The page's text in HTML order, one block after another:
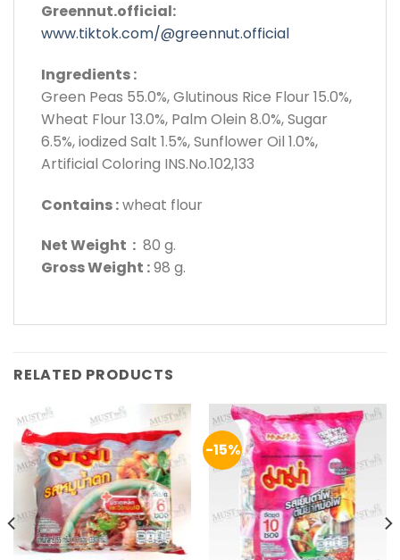
Greennut.official:
www.tiktok.com/@greennut.official
Ingredients :
Green Peas 55.0%, Glutinous Rice Flour 15.0%,
Wheat Flour 13.0%, Palm Olein 8.0%, Sugar
6.5%, iodized Salt 1.5%, Sunflower Oil 1.0%,
Artificial Coloring INS.No.102,133
Contains :wheat flour
Net Weight : 80 g.
Gross Weight :98 g.
RELATED PRODUCTS
-15%